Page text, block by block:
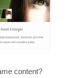
content?